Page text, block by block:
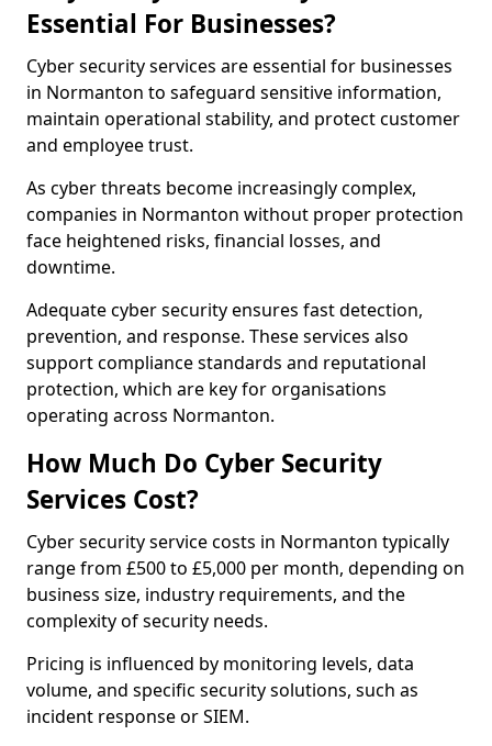
Essential For Businesses?
Cyber security services are essential for businesses
in Normanton to safeguard sensitive information,
maintain operational stability, and protect customer
and employee trust.
As cyber threats become increasingly complex,
companies in Normanton without proper protection
face heightened risks, financial losses, and
downtime.
Adequate cyber security ensures fast detection,
prevention, and response. These services also
support compliance standards and reputational
protection, which are key for organisations
operating across Normanton.
How Much Do Cyber Security
Services Cost?
Cyber security service costs in Normanton typically
range from £500 to £5,000 per month, depending on
business size, industry requirements, and the
complexity of security needs.
Pricing is influenced by monitoring levels, data
volume, and specific security solutions, such as
incident response or SIEM.